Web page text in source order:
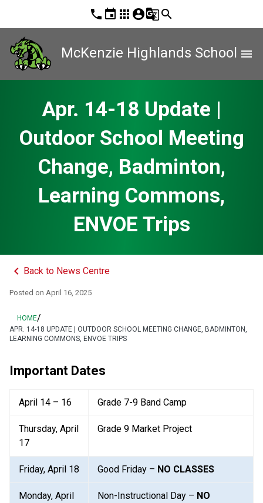
phone event apps account_circleg_translatesearch
McKenzie Highlands School menu
Apr. 14-18 Update |
Outdoor School Meeting
Change, Badminton,
Learning Commons,
ENVOE Trips
keyboard_arrow_left Back to News Centre
Posted on April 16, 2025
HOME/
APR. 14-18 UPDATE | OUTDOOR SCHOOL MEETING CHANGE, BADMINTON,
LEARNING COMMONS, ENVOE TRIPS
Important Dates
April 14 – 16 Grade 7-9 Band Camp
Thursday, April
17
Grade 9 Market Project
Friday, April 18 Good Friday – NO CLASSES
Monday, April
Non-Instructional Day – NO